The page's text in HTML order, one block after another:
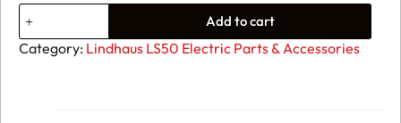
26.
Lindhaus
LS50
Electric
Add to cart
Category: Lindhaus LS50 Electric Parts & Accessories